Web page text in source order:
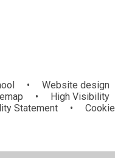
•
Website design
•
High Visibility
Statement •
Cookie